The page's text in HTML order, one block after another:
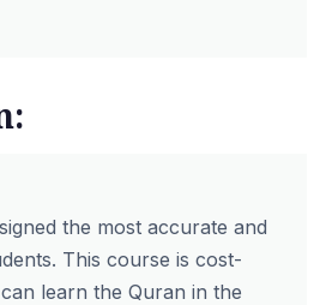
the most accurate and
This course is cost-
learn the Quran in the